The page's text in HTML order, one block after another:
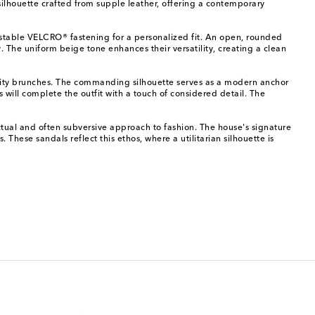
crafted from supple leather, offering a contemporary
VELCRO® fastening for a personalized fit. An open, rounded
uniform beige tone enhances their versatility, creating a clean
brunches. The commanding silhouette serves as a modern anchor
complete the outfit with a touch of considered detail. The
and often subversive approach to fashion. The house's signature
sandals reflect this ethos, where a utilitarian silhouette is